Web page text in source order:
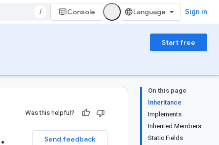
/ Console Sign in
Start free
On this page
Inheritance
Implements
Inherited Members
Static Fields
Was this helpful?
Send feedback
.